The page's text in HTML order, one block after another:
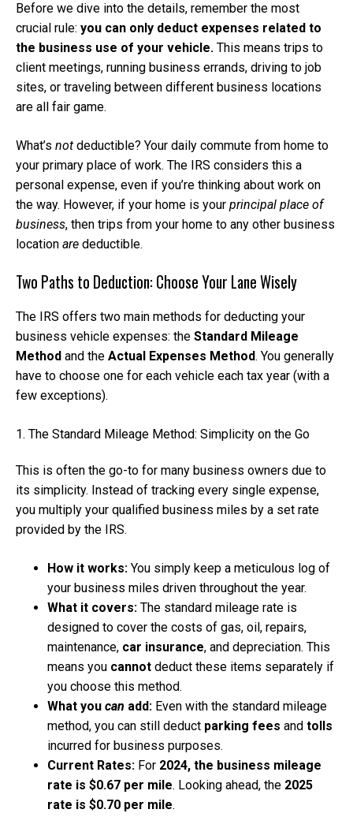
Before we dive into the details, remember the most
crucial rule: you can only deduct expenses related to
the business use of your vehicle. This means trips to
client meetings, running business errands, driving to job
sites, or traveling between different business locations
are all fair game.
What’s not deductible? Your daily commute from home to
your primary place of work. The IRS considers this a
personal expense, even if you’re thinking about work on
the way. However, if your home is your principal place of
business, then trips from your home to any other business
location are deductible.
Two Paths to Deduction: Choose Your Lane Wisely
The IRS offers two main methods for deducting your
business vehicle expenses: the Standard Mileage
Method and the Actual Expenses Method. You generally
have to choose one for each vehicle each tax year (with a
few exceptions).
1. The Standard Mileage Method: Simplicity on the Go
This is often the go-to for many business owners due to
its simplicity. Instead of tracking every single expense,
you multiply your qualified business miles by a set rate
provided by the IRS.
How it works: You simply keep a meticulous log of
your business miles driven throughout the year.
What it covers: The standard mileage rate is
designed to cover the costs of gas, oil, repairs,
maintenance, car insurance, and depreciation. This
means you cannot deduct these items separately if
you choose this method.
What you can add: Even with the standard mileage
method, you can still deduct parking fees and tolls
incurred for business purposes.
Current Rates: For 2024, the business mileage
rate is $0.67 per mile. Looking ahead, the 2025
rate is $0.70 per mile.